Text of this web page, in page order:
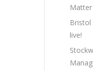
Bristol
live!